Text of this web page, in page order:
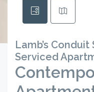
Lamb’s
Serviced